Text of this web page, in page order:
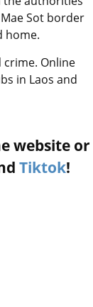
Sot border
home.
crime. Online
in Laos and
website or
Tiktok!